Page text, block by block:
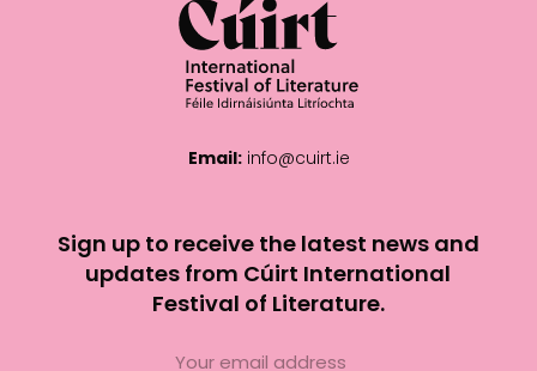
Email: info@cuirt.ie
Sign up to receive the latest news and
updates from Cúirt International
Festival of Literature.